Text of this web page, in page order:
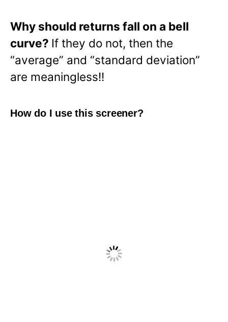
Why should returns fall on a bell
curve? If they do not, then the
“average” and “standard deviation”
are meaningless!!
How do I use this screener?